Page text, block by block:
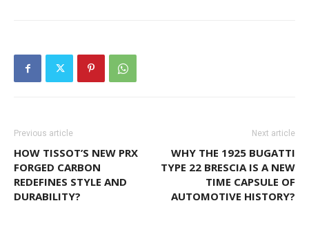
Previous article
HOW TISSOT’S NEW PRX
FORGED CARBON
REDEFINES STYLE AND
DURABILITY?
Next article
WHY THE 1925 BUGATTI
TYPE 22 BRESCIA IS A NEW
TIME CAPSULE OF
AUTOMOTIVE HISTORY?